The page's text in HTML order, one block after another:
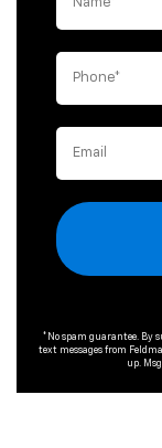
*No spam guarantee. By
text messages from
up.